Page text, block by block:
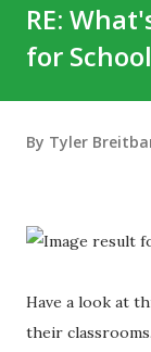
RE:
for
By Tyler
Have a look at
their